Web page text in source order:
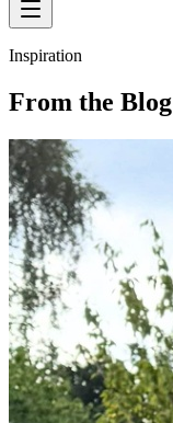
Inspiration
From the Blog